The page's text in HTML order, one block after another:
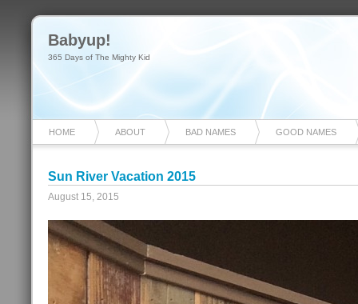
Babyup!
365 Days of The Mighty Kid
HOME ABOUT BAD NAMES GOOD NAMES
Sun River Vacation 2015
August 15, 2015